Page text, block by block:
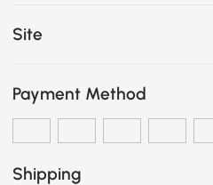
Site
Payment Method
Shipping